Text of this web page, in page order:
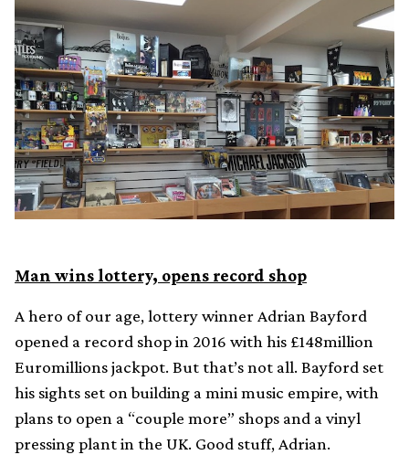
Man wins lottery, opens record shop
A hero of our age, lottery winner Adrian Bayford
opened a record shop in 2016 with his £148million
Euromillions jackpot. But that’s not all. Bayford set
his sights set on building a mini music empire, with
plans to open a “couple more” shops and a vinyl
pressing plant in the UK. Good stuff, Adrian.